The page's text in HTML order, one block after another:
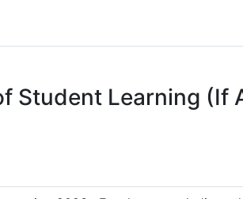
Student Learning (If